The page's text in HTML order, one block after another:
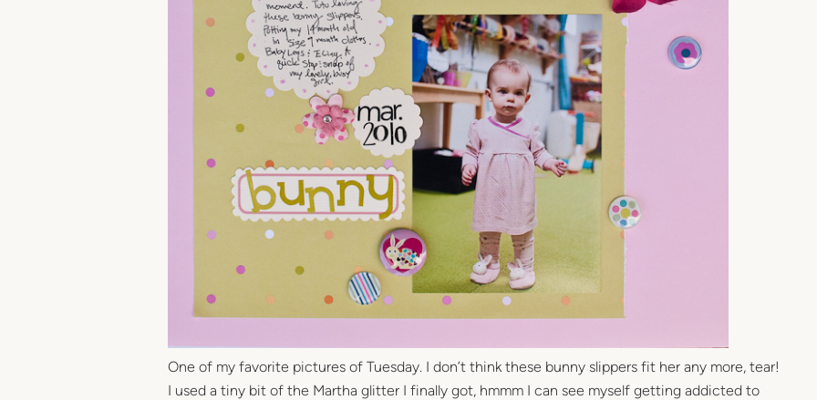
One of my favorite pictures of Tuesday. I don’t think these bunny slippers fit her any more, tear!
I used a tiny bit of the Martha glitter I finally got, hmmm I can see myself getting addicted to